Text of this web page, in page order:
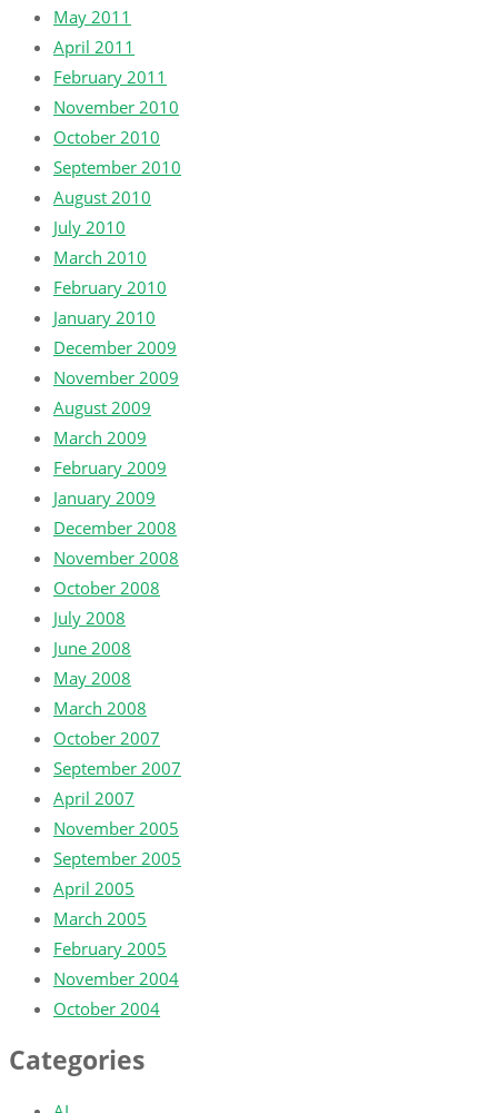
May 2011
April 2011
February 2011
November 2010
October 2010
September 2010
August 2010
July 2010
March 2010
February 2010
January 2010
December 2009
November 2009
August 2009
March 2009
February 2009
January 2009
December 2008
November 2008
October 2008
July 2008
June 2008
May 2008
March 2008
October 2007
September 2007
April 2007
November 2005
September 2005
April 2005
March 2005
February 2005
November 2004
October 2004
Categories